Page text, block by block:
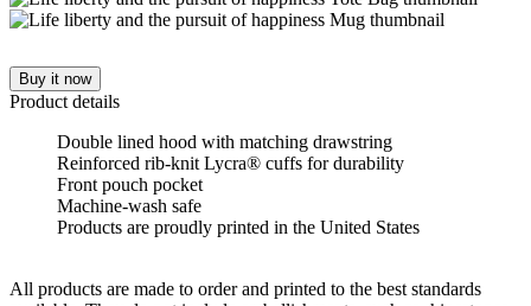
Buy it now
Product details
Double lined hood with matching drawstring
Reinforced rib-knit Lycra® cuffs for durability
Front pouch pocket
Machine-wash safe
Products are proudly printed in the United States
All products are made to order and printed to the best standards